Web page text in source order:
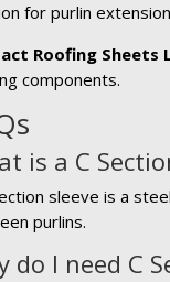
for purlin
Roofing Sheets
components.
is a C
sleeve is a
purlins.
do I need C